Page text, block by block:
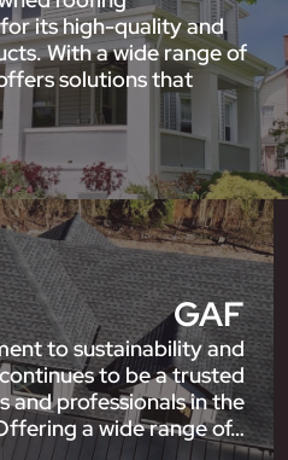
its high-quality and
With a wide range of
solutions that
GAF
to sustainability and
to be a trusted
and professionals in the
a wide range of…